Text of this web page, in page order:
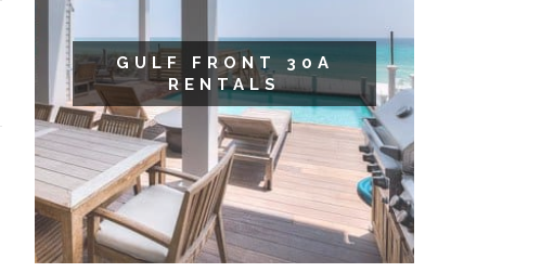
GULF FRONT 30A
RENTALS